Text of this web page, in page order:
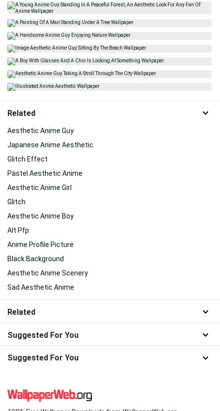
Related
Aesthetic Anime Guy
Japanese Anime Aesthetic
Glitch Effect
Pastel Aesthetic Anime
Aesthetic Anime Girl
Glitch
Aesthetic Anime Boy
Alt Pfp
Anime Profile Picture
Black Background
Aesthetic Anime Scenery
Sad Aesthetic Anime
Related
Suggested For You
Suggested For You